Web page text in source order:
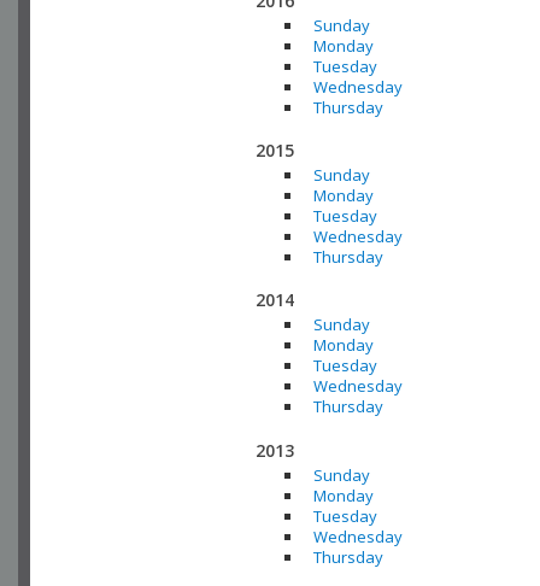
Sunday
Monday
Tuesday
Wednesday
Thursday
2015
Sunday
Monday
Tuesday
Wednesday
Thursday
2014
Sunday
Monday
Tuesday
Wednesday
Thursday
2013
Sunday
Monday
Tuesday
Wednesday
Thursday